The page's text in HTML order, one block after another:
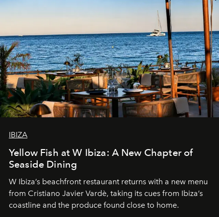
IBIZA
Yellow Fish at W Ibiza: A New Chapter of
Seaside Dining
W Ibiza’s beachfront restaurant returns with a new menu
from Cristiano Javier Vardè, taking its cues from Ibiza’s
coastline and the produce found close to home.